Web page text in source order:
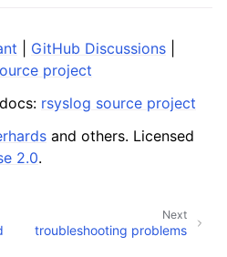
GitHub Discussions
project
rsyslog source project
and others. Licensed
2.0.
Next
troubleshooting problems